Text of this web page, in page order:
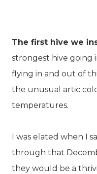
The first hive we
strongest hive going
flying in and out of
the unusual artic
temperatures.
I was elated when I
through that
they would be a